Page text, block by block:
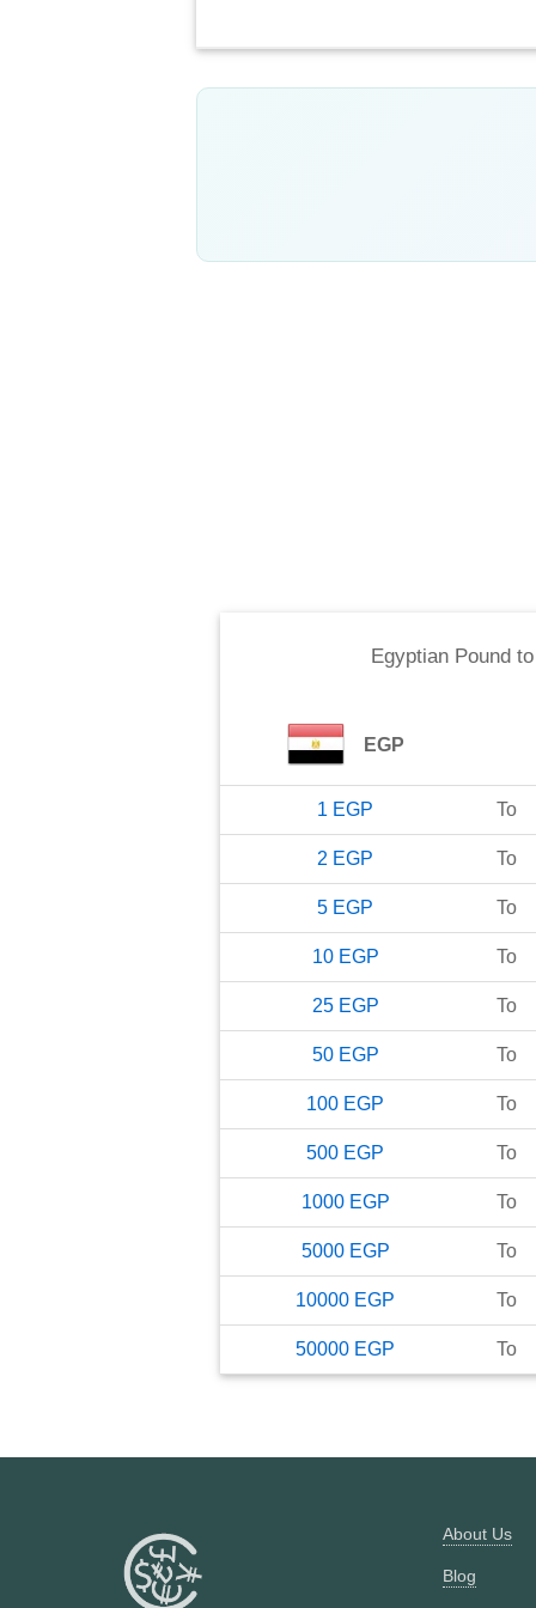
Egyptian Poundto
EGP
1 EGP To
2 EGP To
5 EGP To
10 EGP To
25 EGP To
50 EGP To
100 EGP To
500 EGP To
1000 EGP To
5000 EGP To
10000 EGP To
50000 EGP To
About Us
Blog